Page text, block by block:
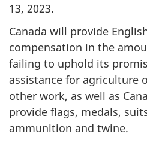
13, 2023.
Canada will provide
compensation in the
failing to uphold its
assistance for agriculture
other work, as well as
provide flags, medals,
ammunition and twine.